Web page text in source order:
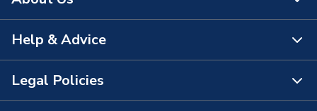
About Us
The Bathroom Showroom
Help & Advice
Contact Us
Legal Policies